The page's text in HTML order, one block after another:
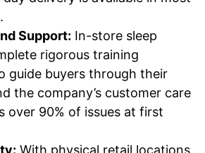
Support: In-store sleep
rigorous training
guide buyers through their
the company’s customer care
over 90% of issues at first
With physical retail locations